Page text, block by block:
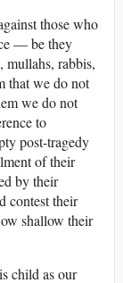
those who
— be they
mullahs, rabbis,
that we do not
we do not
to
post-tragedy
of their
by their
contest their
shallow their
child as our